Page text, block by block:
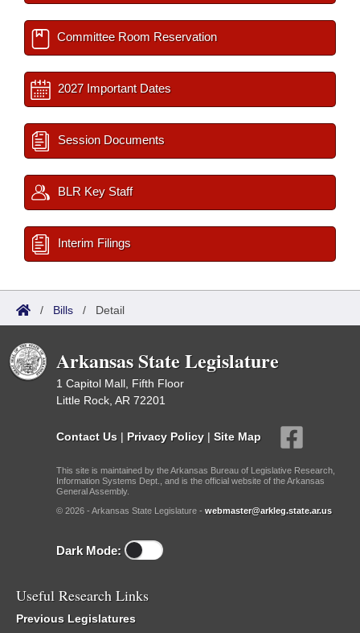
Committee Room Reservation
2027 Important Dates
Session Documents
BLR Key Staff
Interim Filings
/ Bills / Detail
Arkansas State Legislature
1 Capitol Mall, Fifth Floor
Little Rock, AR 72201
Contact Us | Privacy Policy | Site Map
This site is maintained by the Arkansas Bureau of Legislative Research,
Information Systems Dept., and is the official website of the Arkansas
General Assembly.
© 2026 - Arkansas State Legislature - webmaster@arkleg.state.ar.us
Dark Mode:
Useful Research Links
Previous Legislatures